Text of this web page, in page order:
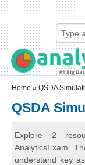
Skip to main content
Skip to search
Login links
Home » QSDA
QSDA
Explore 2
AnalyticsExam.
understand key